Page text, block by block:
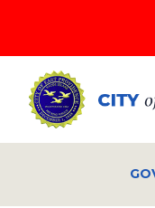
main
content